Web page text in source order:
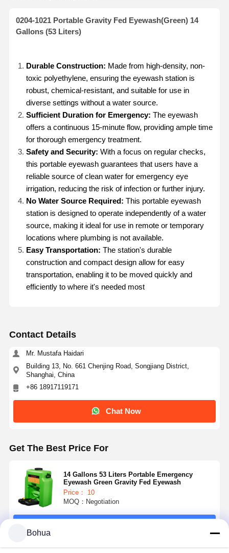
0204-1021 Portable Gravity Fed Eyewash(Green) 14
Gallons (53 Liters)
Durable Construction: Made from high-density, non-
toxic polyethylene, ensuring the eyewash station is
robust, chemical-resistant, and suitable for use in
diverse settings without a water source.
Sufficient Duration for Emergency: The eyewash
offers a continuous 15-minute flow, providing ample time
for thorough emergency treatment.
Safety and Security: With a focus on regular checks,
this portable eyewash guarantees that users have a
reliable source of clean water for emergency eye
irrigation, reducing the risk of infection or further injury.
No Water Source Required: This portable eyewash
station is designed to operate independently of a water
source, making it ideal for use in remote or temporary
locations where plumbing is not available.
Easy Transportation: The station's durable
construction and compact design allow for easy
transportation, enabling it to be moved quickly and
efficiently to where it's needed most
Contact Details
Mr. Mustafa Haidari
Building 13, No. 661 Chenjing Road, Songjiang District,
Shanghai, China
+86 18917119171
Chat Now
Get The Best Price For
14 Gallons 53 Liters Portable Emergency
Eyewash Green Gravity Fed Eyewash
Price： 10
MOQ：Negotiation
Bohua